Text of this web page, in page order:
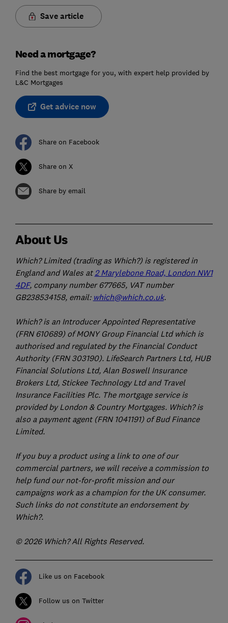
Save article
Need a mortgage?
Find the best mortgage for you, with expert help provided by
L&C Mortgages
Get advice now
Share on Facebook
Share on X
Share by email
About Us
Which? Limited (trading as Which?) is registered in
England and Wales at 2 Marylebone Road, London NW1
4DF, company number 677665, VAT number
GB238534158, email: which@which.co.uk.
Which? is an Introducer Appointed Representative
(FRN 610689) of MONY Group Financial Ltd which is
authorised and regulated by the Financial Conduct
Authority (FRN 303190). LifeSearch Partners Ltd, HUB
Financial Solutions Ltd, Alan Boswell Insurance
Brokers Ltd, Stickee Technology Ltd and Travel
Insurance Facilities Plc. The mortgage service is
provided by London & Country Mortgages. Which? is
also a payment agent (FRN 1041191) of Bud Finance
Limited.
If you buy a product using a link to one of our
commercial partners, we will receive a commission to
help fund our not-for-profit mission and our
campaigns work as a champion for the UK consumer.
Such links do not constitute an endorsement by
Which?.
© 2026 Which? All Rights Reserved.
Like us on Facebook
Follow us on Twitter